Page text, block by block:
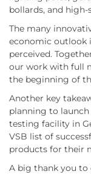
bollards, and high-
The many
economic outlook
perceived.
our work with full
the beginning of
Another key
planning to
testing facility in
VSB list of
products for their
A big thank you to